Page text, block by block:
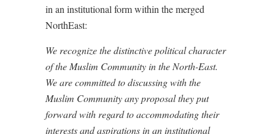
in an institutional form within the merged
NorthEast:
We recognize the distinctive political character
of the Muslim Community in the North-East.
We are committed to discussing with the
Muslim Community any proposal they put
forward with regard to accommodating their
interests and aspirations in an institutional